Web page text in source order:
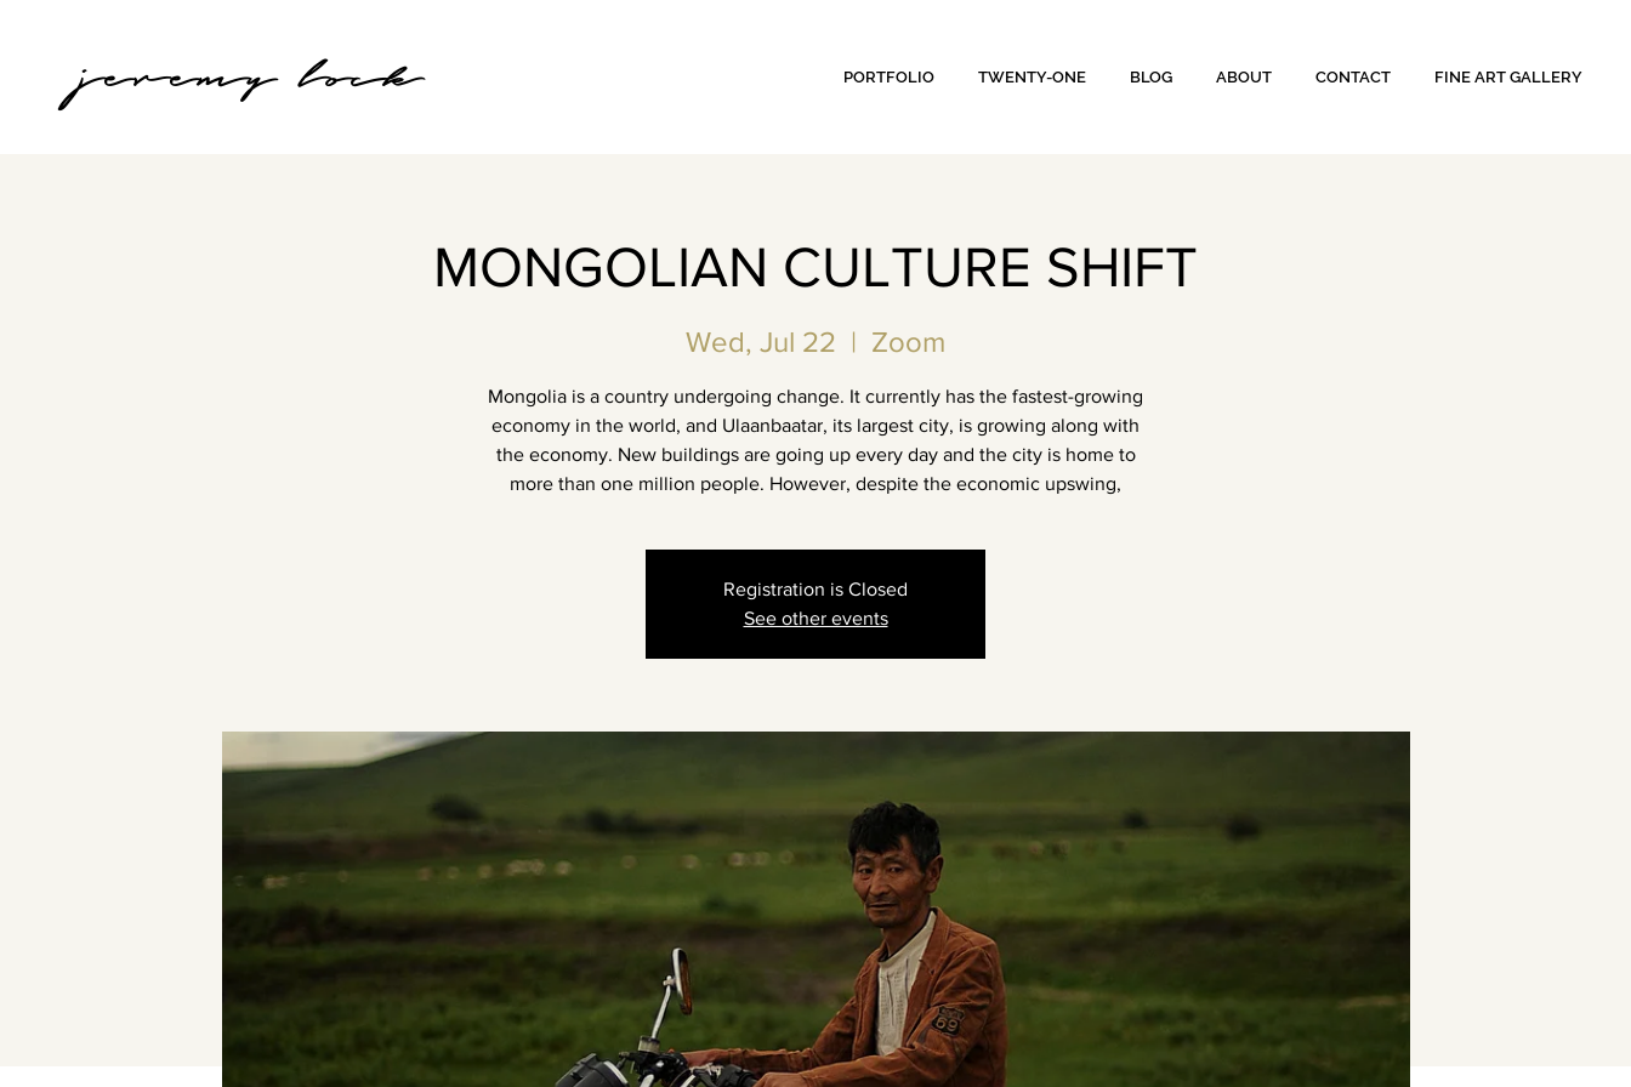
jeremy lock PORTFOLIO TWENTY-ONE BLOG ABOUT CONTACT FINE ART GALLERY
MONGOLIAN CULTURE SHIFT
Wed, Jul 22
  |
Zoom
Mongolia is a country undergoing change. It currently has the fastest-growing
economy in the world, and Ulaanbaatar, its largest city, is growing along with
the economy. New buildings are going up every day and the city is home to
more than one million people. However, despite the economic upswing,
Registration is Closed
See other events